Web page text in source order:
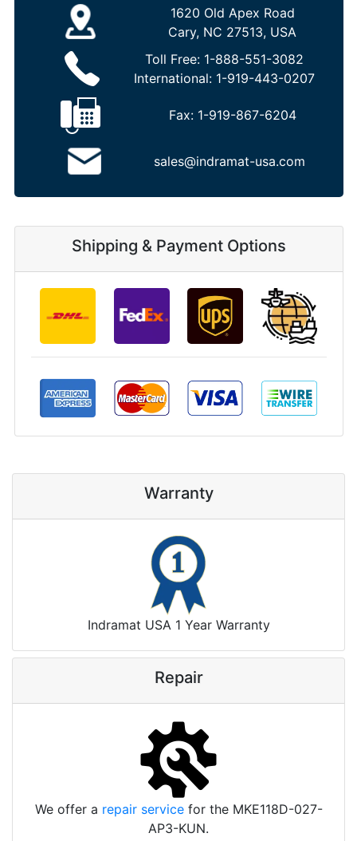
1620 Old Apex Road
Cary, NC 27513, USA
Toll Free: 1-888-551-3082
International: 1-919-443-0207
Fax: 1-919-867-6204
sales@indramat-usa.com
Shipping & Payment Options
Warranty
Indramat USA 1 Year Warranty
Repair
We offer a repair servicefor the MKE118D-027-
AP3-KUN.